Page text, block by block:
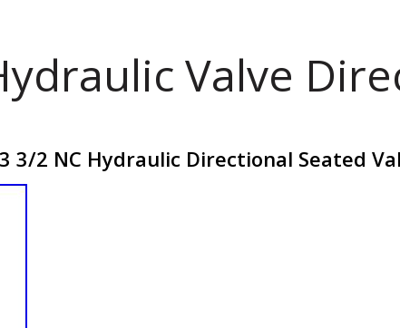
Valve
3/2 NC Hydraulic Directional Seated